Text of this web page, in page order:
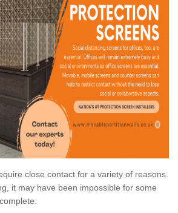
close contact for a variety of reasons.
it may have been impossible for some